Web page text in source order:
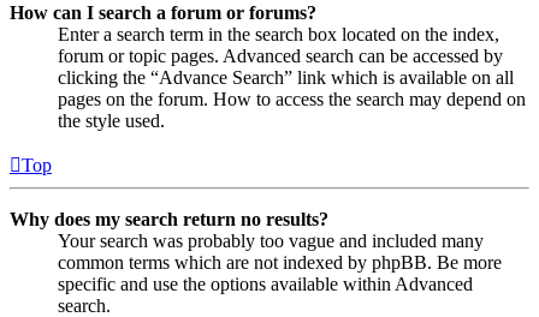
How can I search a forum or forums?
Enter a search term in the search box located on the index,
forum or topic pages. Advanced search can be accessed by
clicking the “Advance Search” link which is available on all
pages on the forum. How to access the search may depend on
the style used.
Top
Why does my search return no results?
Your search was probably too vague and included many
common terms which are not indexed by phpBB. Be more
specific and use the options available within Advanced
search.